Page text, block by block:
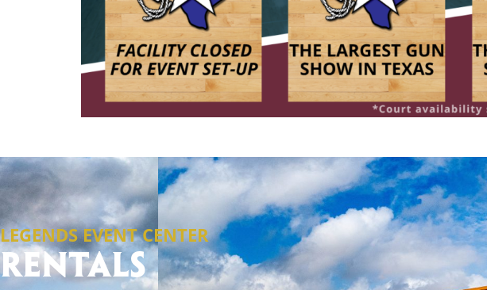
LEGENDS EVENT CENTER
Rentals